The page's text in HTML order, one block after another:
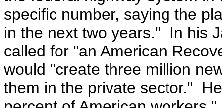
specific number, saying the
in the next two years." In his
called for "an American
would "create three million
them in the private sector."